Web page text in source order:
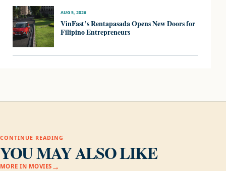
AUG 5, 2026
VinFast’s Rentapasada Opens New Doors for
Filipino Entrepreneurs
CONTINUE READING
YOU MAY ALSO LIKE
MORE IN MOVIES